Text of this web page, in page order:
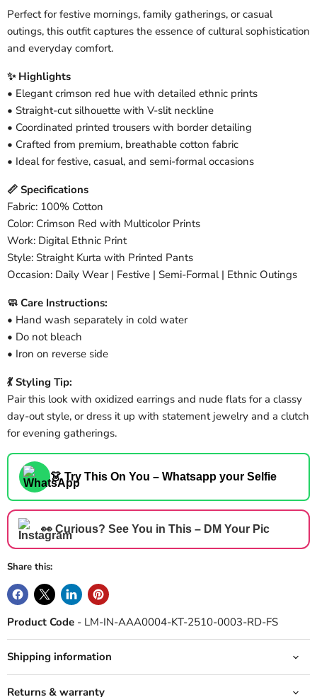
Perfect for festive mornings, family gatherings, or casual
outings, this outfit captures the essence of cultural sophistication
and everyday comfort.
✨ Highlights
• Elegant crimson red hue with detailed ethnic prints
• Straight-cut silhouette with V-slit neckline
• Coordinated printed trousers with border detailing
• Crafted from premium, breathable cotton fabric
• Ideal for festive, casual, and semi-formal occasions
📏 Specifications
Fabric: 100% Cotton
Color: Crimson Red with Multicolor Prints
Work: Digital Ethnic Print
Style: Straight Kurta with Printed Pants
Occasion: Daily Wear | Festive | Semi-Formal | Ethnic Outings
🧼 Care Instructions:
• Hand wash separately in cold water
• Do not bleach
• Iron on reverse side
💃 Styling Tip:
Pair this look with oxidized earrings and nude flats for a classy
day-out style, or dress it up with statement jewelry and a clutch
for evening gatherings.
👗 Try This On You – Whatsapp your Selfie
👀 Curious? See You in This – DM Your Pic
Share this:
Product Code - LM-IN-AAA0004-KT-2510-0003-RD-FS
Shipping information
Returns & warranty